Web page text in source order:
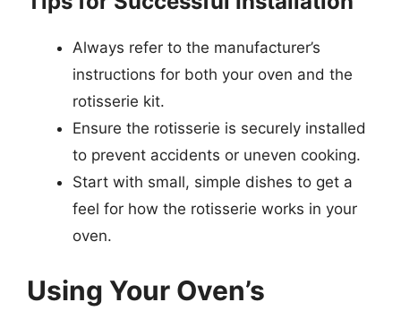
Always refer to the manufacturer’s
instructions for both your oven and the
rotisserie kit.
Ensure the rotisserie is securely installed
to prevent accidents or uneven cooking.
Start with small, simple dishes to get a
feel for how the rotisserie works in your
oven.
Using Your Oven’s